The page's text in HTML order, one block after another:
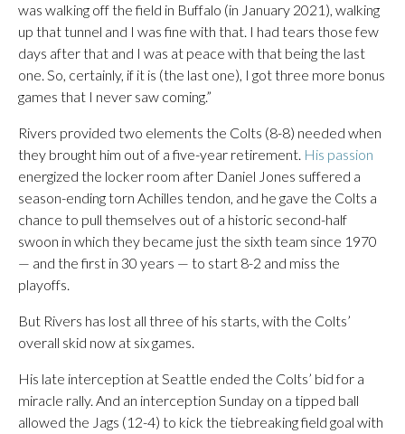
was walking off the field in Buffalo (in January 2021), walking
up that tunnel and I was fine with that. I had tears those few
days after that and I was at peace with that being the last
one. So, certainly, if it is (the last one), I got three more bonus
games that I never saw coming.”
Rivers provided two elements the Colts (8-8) needed when
they brought him out of a five-year retirement. His passion
energized the locker room after Daniel Jones suffered a
season-ending torn Achilles tendon, and he gave the Colts a
chance to pull themselves out of a historic second-half
swoon in which they became just the sixth team since 1970
— and the first in 30 years — to start 8-2 and miss the
playoffs.
But Rivers has lost all three of his starts, with the Colts’
overall skid now at six games.
His late interception at Seattle ended the Colts’ bid for a
miracle rally. And an interception Sunday on a tipped ball
allowed the Jags (12-4) to kick the tiebreaking field goal with